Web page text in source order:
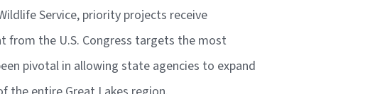
Service, priority projects receive
from the U.S. Congress targets the most
pivotal in allowing state agencies to expand